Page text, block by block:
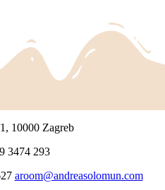
10000 Zagreb
3474 293
aroom@andreasolomun.com